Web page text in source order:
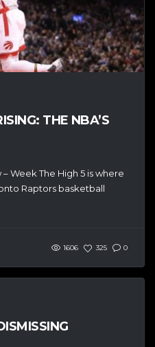
THE NBA’S
Week The High 5 is where
Raptors basketball
1606 325 0